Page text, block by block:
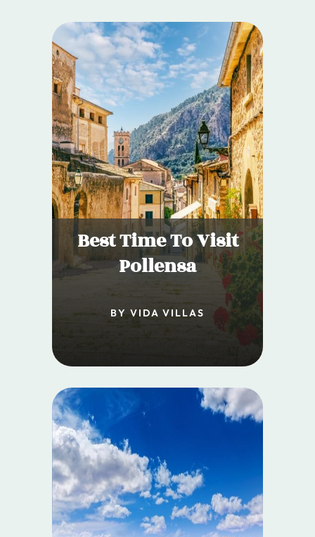
Best Time To Visit
Pollensa
BY VIDA VILLAS